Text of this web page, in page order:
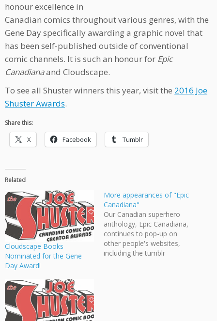
honour excellence in
Canadian comics throughout various genres, with the
Gene Day specifically awarding a graphic novel that
has been self-published outside of conventional
comic channels. It is such an honour for Epic
Canadianaand Cloudscape.
To see all Shuster winners this year, visit the 2016 Joe
Shuster Awards.
Share this:
X Facebook Tumblr
Related
Cloudscape Books
Nominated for the Gene
Day Award!
More appearances of "Epic
Canadiana"
Our Canadian superhero
anthology, Epic Canadiana,
continues to pop-up on
other people's websites,
including the tumblr